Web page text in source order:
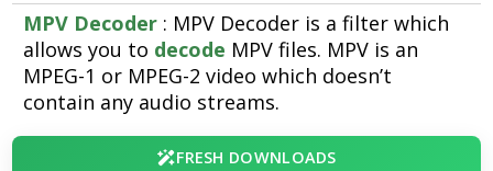
MPV Decoder : MPV Decoder is a filter which
allows you to decode MPV files. MPV is an
MPEG-1 or MPEG-2 video which doesn’t
contain any audio streams.
FRESH DOWNLOADS